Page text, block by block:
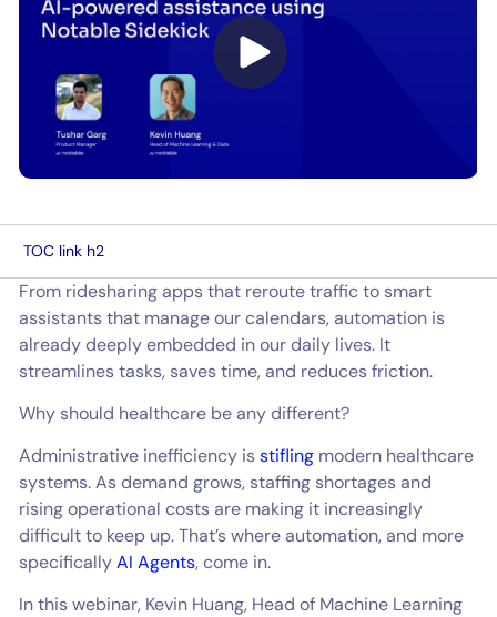
TOC link h2
From ridesharing apps that reroute traffic to smart
assistants that manage our calendars, automation is
already deeply embedded in our daily lives. It
streamlines tasks, saves time, and reduces friction.
Why should healthcare be any different?
Administrative inefficiency isstifling modern healthcare
systems. As demand grows, staffing shortages and
rising operational costs are making it increasingly
difficult to keep up. That’s where automation, and more
specificallyAI Agents, come in.
In this webinar, Kevin Huang, Head of Machine Learning